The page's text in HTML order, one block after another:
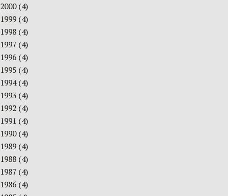
2000(4)
1999 (4)
1998 (4)
1997 (4)
1996 (4)
1995 (4)
1994(4)
1993 (4)
1992 (4)
1991 (4)
1990(4)
1989 (4)
1988 (4)
1987 (4)
1986 (4)